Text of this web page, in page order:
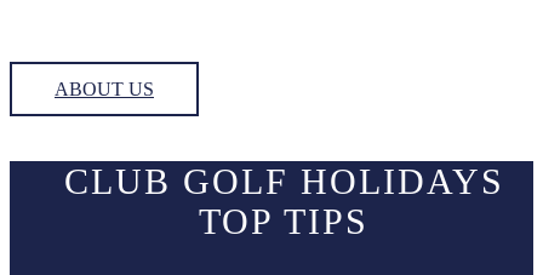
ABOUT US
CLUB GOLF HOLIDAYS
TOP TIPS